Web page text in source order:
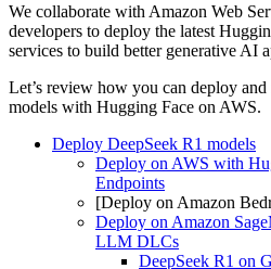
We collaborate with Amazon Web
developers to deploy the latest
services to build better generative AI
Let’s review how you can deploy
models with Hugging Face on AWS.
Deploy DeepSeek R1 models
Deploy on AWS with
Endpoints
[Deploy on Amazon
Deploy on Amazon
LLM DLCs
DeepSeek R1 on